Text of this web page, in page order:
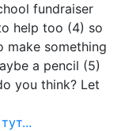
fundraiser
help too (4) so
make something
a pencil (5)
you think? Let